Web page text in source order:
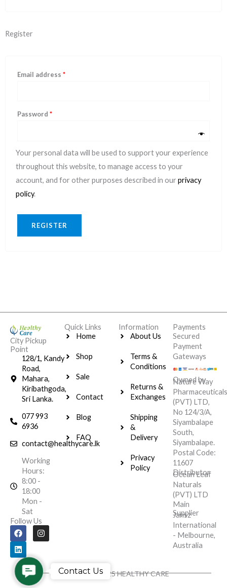
Register
Email address *
Password *
Your personal data will be used to support your experience
throughout this website, to manage access to your
account, and for other purposes described in our privacy
policy.
REGISTER
City Pickup
Point
128/1, Kandy
Road,
Mahara,
Kiribathgoda,
Sri Lanka.
077 993
6936
contact@healthycare.lk
Working
Hours:
8:00 -
18:00
Mon -
Sat
Follow Us
F
a
c
e
b
o
o
k
I
n
s
a
g
r
a
L
i
n
k
e
d
i
n
Quick Links
Home
Shop
Sale
Contact
Blog
FAQ
Information
About Us
Terms &
Conditions
Returns &
Exchanges
Shipping
&
Delivery
Privacy
Policy
Payments
Secured
Payment
Gateways
Owned by
Nature Way
Pharmaceuticals
(PVT) LTD,
No 124/3/A,
Siyambalape
South,
Siyambalape.
Postal Code:
11607
Distributor
Ocean Leaf
Naturals
(PVT) LTD
Main
Supplier
Jansz
International
- Melbourne,
Australia
Copyright © 2025 HEALTHY CARE
Contact
Us
Contact Us